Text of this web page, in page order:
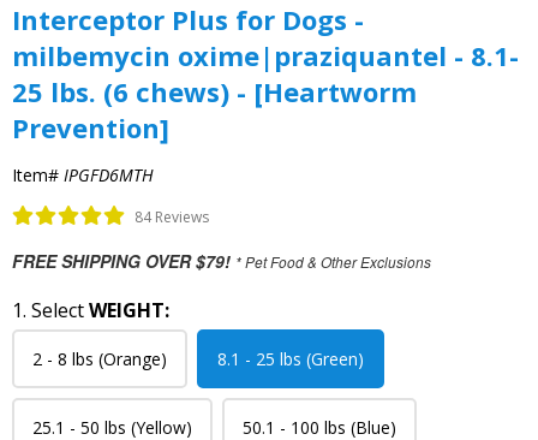
Interceptor Plus for Dogs -
milbemycin oxime|praziquantel - 8.1-
25 lbs. (6 chews) - [Heartworm
Prevention]
Item# IPGFD6MTH
84 Reviews
FREE SHIPPING OVER $79! * Pet Food & Other Exclusions
1. SelectWEIGHT:
2 - 8 lbs (Orange) 8.1 - 25 lbs (Green)
25.1 - 50 lbs (Yellow) 50.1 - 100 lbs (Blue)